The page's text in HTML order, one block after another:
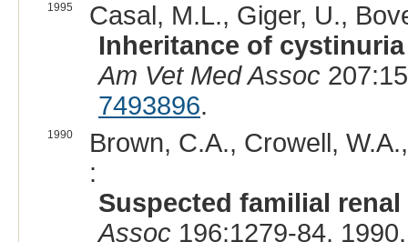
1995
Casal, M.L., Giger, U.,
Inheritance of
Am Vet Med Assoc
7493896.
1990
Brown, C.A., Crowell,
:
Suspected familial
Assoc 196:1279-84,